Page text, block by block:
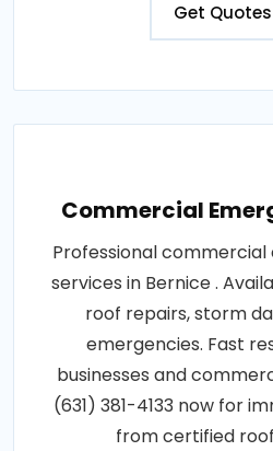
Get Quotes
Commercial
Professional
services in Bernice .
roof repairs, storm
emergencies. Fast
businesses and
(631) 381-4133 now for
from certified